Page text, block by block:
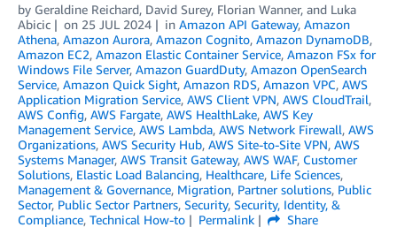
by Geraldine Reichard, David Surey, Florian Wanner, and Luka
Abicic
on 25 JUL 2024 in Amazon API Gateway, Amazon
Athena, Amazon Aurora, Amazon Cognito, Amazon DynamoDB,
Amazon EC2, Amazon Elastic Container Service, Amazon FSx for
Windows File Server, Amazon GuardDuty, Amazon OpenSearch
Service, Amazon Quick Sight, Amazon RDS, Amazon VPC, AWS
Application Migration Service, AWS Client VPN, AWS CloudTrail,
AWS Config, AWS Fargate, AWS HealthLake, AWS Key
Management Service, AWS Lambda, AWS Network Firewall, AWS
Organizations, AWS Security Hub, AWS Site-to-Site VPN, AWS
Systems Manager, AWS Transit Gateway, AWS WAF, Customer
Solutions, Elastic Load Balancing, Healthcare, Life Sciences,
Management & Governance, Migration, Partner solutions, Public
Sector, Public Sector Partners, Security, Security, Identity, &
Compliance, Technical How-to Permalink
Share